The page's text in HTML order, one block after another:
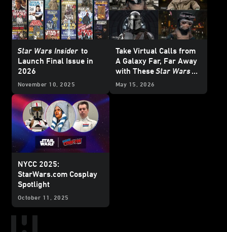
Star Wars Insider to
Launch Final Issue in
2026
November 10, 2025
Take Virtual Calls from
A Galaxy Far, Far Away
with TheseStar Wars
Backgrounds
May 15, 2026
NYCC 2025:
StarWars.com Cosplay
Spotlight
October 11, 2025